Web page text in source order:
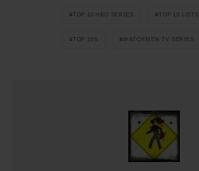
TOP 10 HBO SERIES TOP 10 LISTS
TOP 10S WATCHMEN TV SERIES